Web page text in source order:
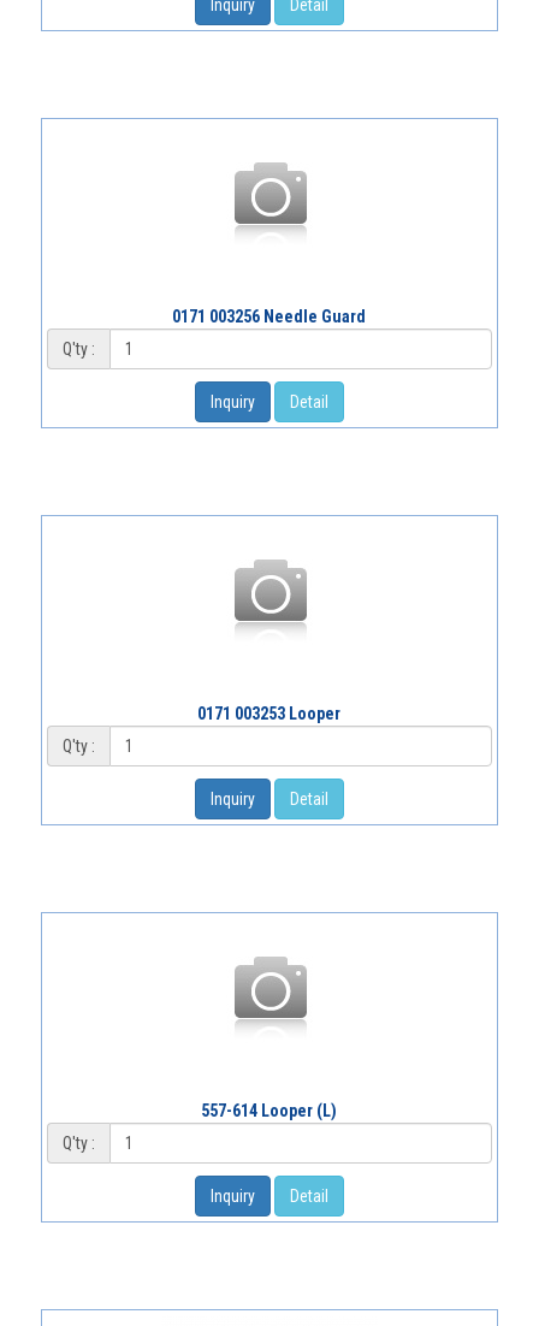
Inquiry Detail
0171 003256 Needle Guard
Q'ty :
Inquiry Detail
0171 003253 Looper
Q'ty :
Inquiry Detail
557-614 Looper (L)
Q'ty :
Inquiry Detail